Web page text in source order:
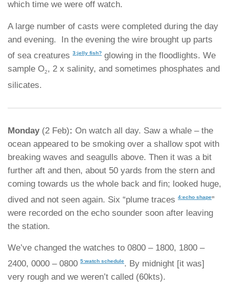
which time we were off watch.
A large number of casts were completed during the day
and evening. In the evening the wire brought up parts
of sea creatures 3:jelly fish? glowing in the floodlights. We
sample O2, 2 x salinity, and sometimes phosphates and
silicates.
Monday (2 Feb): On watch all day. Saw a whale – the
ocean appeared to be smoking over a shallow spot with
breaking waves and seagulls above. Then it was a bit
further aft and then, about 50 yards from the stern and
coming towards us the whole back and fin; looked huge,
dived and not seen again. Six “plume traces 4:echo shape”
were recorded on the echo sounder soon after leaving
the station.
We’ve changed the watches to 0800 – 1800, 1800 –
2400, 0000 – 0800 5:watch schedule. By midnight [it was]
very rough and we weren’t called (60kts).